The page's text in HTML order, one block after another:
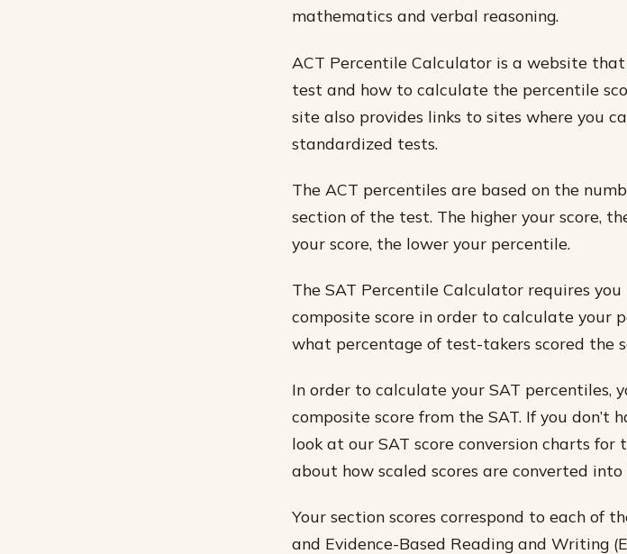
mathematics and verbal reasoning.
ACT Percentile Calculator is a website
test and how to calculate the percentile
site also provides links to sites where you
standardized tests.
The ACT percentiles are based on the
section of the test. The higher your score,
your score, the lower your percentile.
The SAT Percentile Calculator requires
composite score in order to calculate your
what percentage of test-takers scored the
In order to calculate your SAT percentiles,
composite score from the SAT. If you
look at our SAT score conversion charts
about how scaled scores are converted into
Your section scores correspond to each of
and Evidence-Based Reading and Writing